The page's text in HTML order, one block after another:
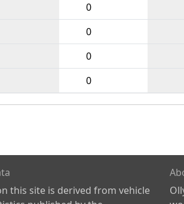
0
0
0
0
this site is derived from vehicle